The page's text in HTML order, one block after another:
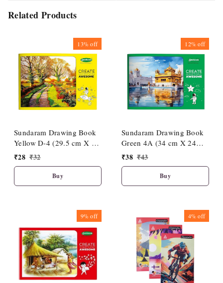
Related Products
13%off
Sundaram Drawing Book
Yellow D-4 (29.5 cm X 21
cm)
₹28 ₹32
Buy
12%off
Sundaram Drawing Book
Green 4A (34 cm X 24
cm)
₹38 ₹43
Buy
9%off 4%off